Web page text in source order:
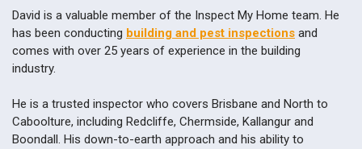
David is a valuable member of the Inspect My Home team. He
has been conducting building and pest inspections and
comes with over 25 years of experience in the building
industry.
He is a trusted inspector who covers Brisbane and North to
Caboolture, including Redcliffe, Chermside, Kallangur and
Boondall. His down-to-earth approach and his ability to